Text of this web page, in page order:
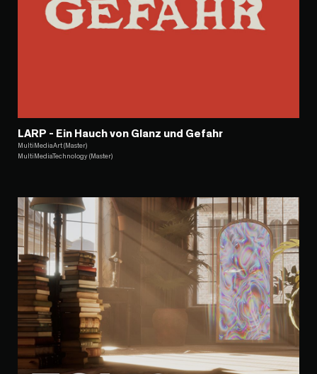
LARP - Ein Hauch von Glanz und Gefahr
MultiMediaArt (Master)
MultiMediaTechnology (Master)